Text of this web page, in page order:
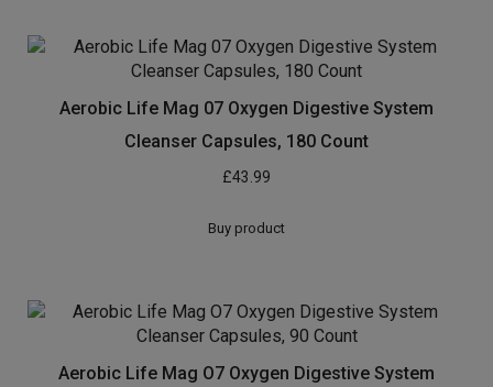
Aerobic Life Mag 07 Oxygen Digestive System
Cleanser Capsules, 180 Count
£43.99
Buy product
Aerobic Life Mag O7 Oxygen Digestive System